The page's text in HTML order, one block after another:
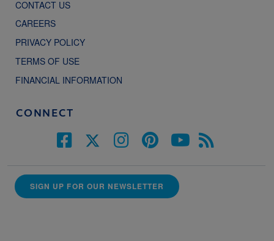
CONTACT US
CAREERS
PRIVACY POLICY
TERMS OF USE
FINANCIAL INFORMATION
CONNECT
SIGN UP FOR OUR NEWSLETTER